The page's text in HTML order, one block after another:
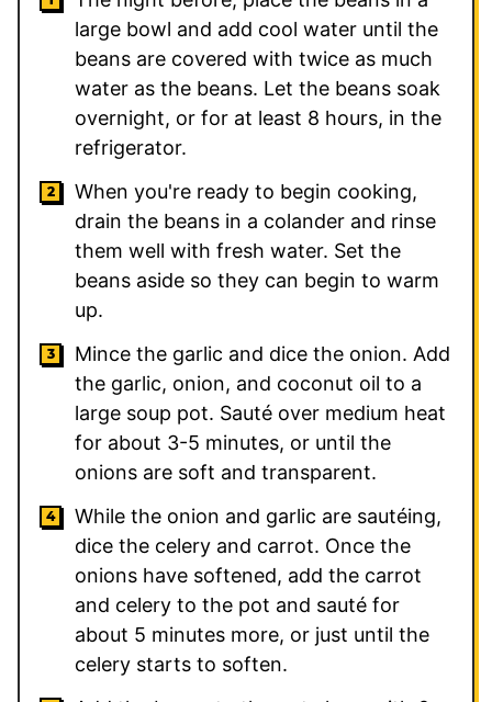
large bowl and add cool water until the
beans are covered with twice as much
water as the beans. Let the beans soak
overnight, or for at least 8 hours, in the
refrigerator.
When you're ready to begin cooking,
drain the beans in a colander and rinse
them well with fresh water. Set the
beans aside so they can begin to warm
up.
Mince the garlic and dice the onion. Add
the garlic, onion, and coconut oil to a
large soup pot. Sauté over medium heat
for about 3-5 minutes, or until the
onions are soft and transparent.
While the onion and garlic are sautéing,
dice the celery and carrot. Once the
onions have softened, add the carrot
and celery to the pot and sauté for
about 5 minutes more, or just until the
celery starts to soften.